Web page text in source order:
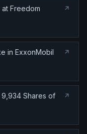
Freedom
in ExxonMobil
9,934 Shares of